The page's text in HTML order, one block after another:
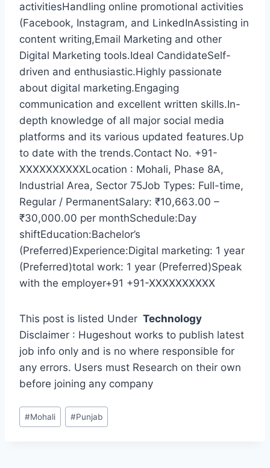
activitiesHandling online promotional activities
(Facebook, Instagram, and LinkedInAssisting in
content writing,Email Marketing and other
Digital Marketing tools.Ideal CandidateSelf-
driven and enthusiastic.Highly passionate
about digital marketing.Engaging
communication and excellent written skills.In-
depth knowledge of all major social media
platforms and its various updated features.Up
to date with the trends.Contact No. +91-
XXXXXXXXXXLocation : Mohali, Phase 8A,
Industrial Area, Sector 75Job Types: Full-time,
Regular / PermanentSalary: ₹10,663.00 –
₹30,000.00 per monthSchedule:Day
shiftEducation:Bachelor’s
(Preferred)Experience:Digital marketing: 1 year
(Preferred)total work: 1 year (Preferred)Speak
with the employer+91 +91-XXXXXXXXXX
This post is listed Under Technology
Disclaimer : Hugeshout works to publish latest
job info only and is no where responsible for
any errors. Users must Research on their own
before joining any company
Post
Tags:
#Mohali #Punjab